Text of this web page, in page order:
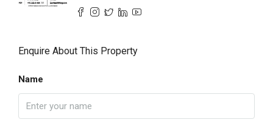
Enquire About This Property
Name